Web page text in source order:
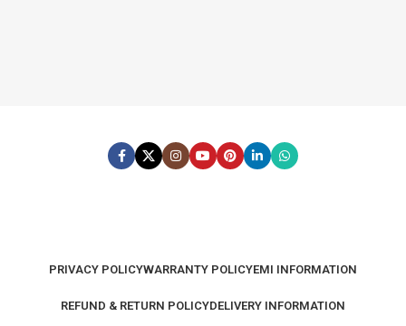
PRIVACY POLICYWARRANTY POLICYEMI INFORMATION
REFUND & RETURN POLICYDELIVERY INFORMATION